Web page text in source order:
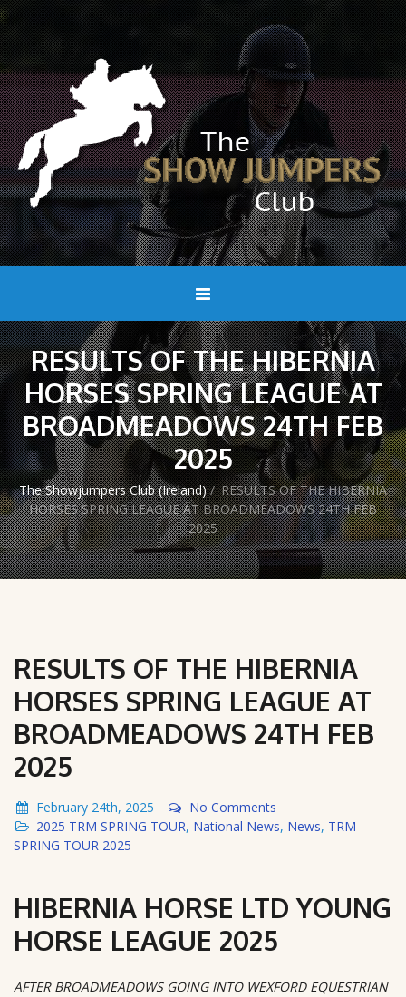
RESULTS OF THE HIBERNIA
HORSES SPRING LEAGUE AT
BROADMEADOWS 24TH FEB
2025
The Showjumpers Club (Ireland) / RESULTS OF THE HIBERNIA
HORSES SPRING LEAGUE AT BROADMEADOWS 24TH FEB
2025
RESULTS OF THE HIBERNIA
HORSES SPRING LEAGUE AT
BROADMEADOWS 24TH FEB
2025
February 24th, 2025
No Comments
2025 TRM SPRING TOUR, National News, News, TRM
SPRING TOUR 2025
HIBERNIA HORSE LTD YOUNG
HORSE LEAGUE 2025
AFTER BROADMEADOWS GOING INTO WEXFORD EQUESTRIAN